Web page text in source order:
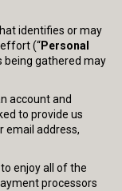
identifies or may
(“Personal
being gathered may
account and
to provide us
email address,
enjoy all of the
processors